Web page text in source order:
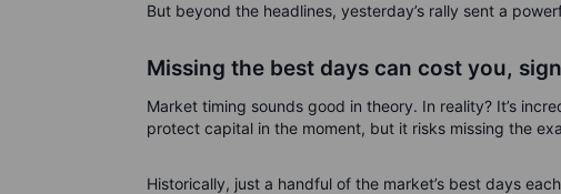
But beyond the headlines, yesterday’s rally sent a
Missing the best days can cost you,
Market timing sounds good in theory. In reality? It’s
protect capital in the moment, but it risks missing the
Historically, just a handful of the market’s best days